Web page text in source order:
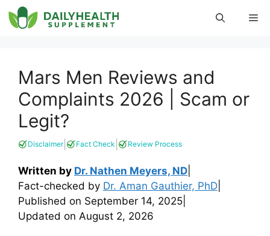
Skip
to
Mars Men Reviews and
Complaints 2026 | Scam or
Legit?
Disclaimer| Fact Check Review Process
Written by Dr. Nathen Meyers, ND
Fact-checked by Dr. Aman Gauthier, PhD
Published on September 14, 2025
Updated on August 2, 2026